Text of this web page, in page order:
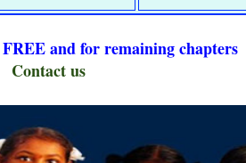
FREE and for remaining
Contact us